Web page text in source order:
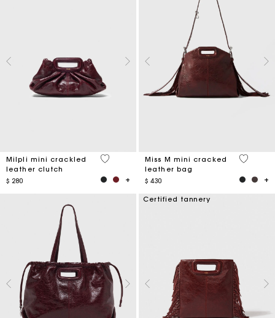
Milpli mini crackled
leather clutch
$ 280
5 out of 5 Customer Rating
Miss M mini cracked
leather bag
$ 430
3,3 out
Certified tannery